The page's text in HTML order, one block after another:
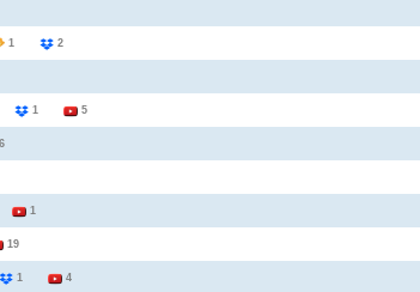
1 2
1 5
6
1
19
1 4